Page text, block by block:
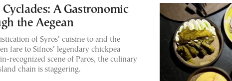
A Gastronomic
the Aegean
of Syros’ cuisine to and the
fare to Sifnos’ legendary chickpea
recognized scene of Paros, the culinary
chain is staggering.